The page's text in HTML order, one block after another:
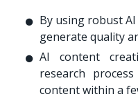
By using robust
generate quality
AI content
research
content within a